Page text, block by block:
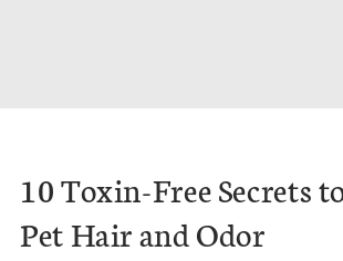
10 Toxin-Free Secrets
Pet Hair and Odor